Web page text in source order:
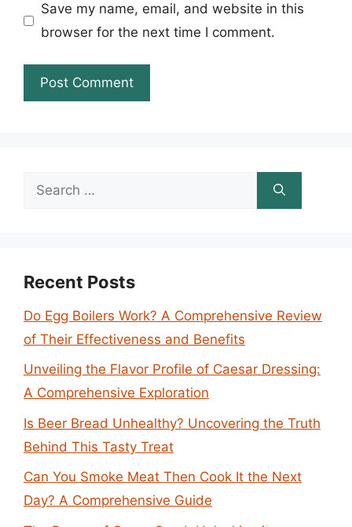
Save my name, email, and website in this
browser for the next time I comment.
Search
Recent Posts
Do Egg Boilers Work? A Comprehensive Review
of Their Effectiveness and Benefits
Unveiling the Flavor Profile of Caesar Dressing:
A Comprehensive Exploration
Is Beer Bread Unhealthy? Uncovering the Truth
Behind This Tasty Treat
Can You Smoke Meat Then Cook It the Next
Day? A Comprehensive Guide